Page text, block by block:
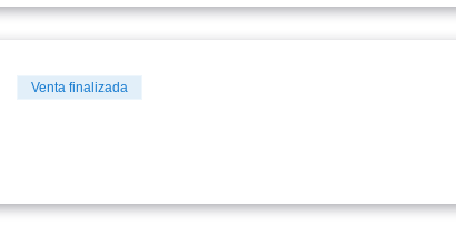
Venta finalizada